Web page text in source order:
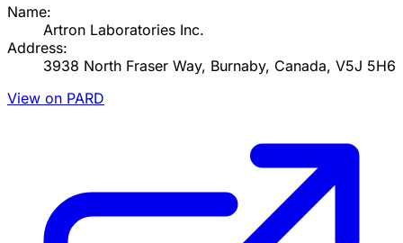
Name:
Artron Laboratories Inc.
Address:
3938 North Fraser Way, Burnaby, Canada, V5J 5H6
View on PARD